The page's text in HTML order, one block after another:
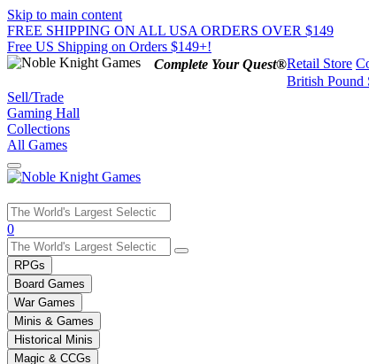
Skip to main content
FREE SHIPPING ON ALL USA ORDERS OVER $149
Free US Shipping on Orders $149+!
Complete Your Quest®Retail Store
British Pound
Sell/Trade
Gaming Hall
Collections
All Games
Use
the
up
and
down
arrows
to
select
a
0
RPGs
Board Games
War Games
Minis & Games
Historical Minis
Magic & CCGs